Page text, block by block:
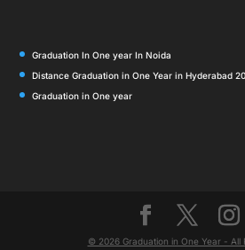
Graduation In One year In Noida
Distance Graduation in One Year in Hyderabad
Graduation in One year
© 2026 Graduation in One Year - All